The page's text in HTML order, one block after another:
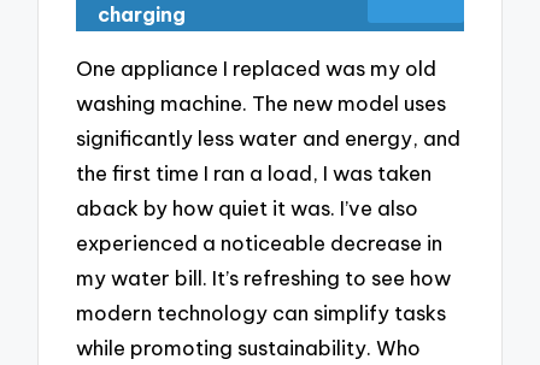
charging
One appliance I replaced was my old
washing machine. The new model uses
significantly less water and energy, and
the first time I ran a load, I was taken
aback by how quiet it was. I’ve also
experienced a noticeable decrease in
my water bill. It’s refreshing to see how
modern technology can simplify tasks
while promoting sustainability. Who